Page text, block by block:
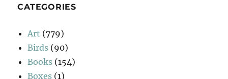
CATEGORIES
Art (779)
Birds (90)
Books (154)
Boxes (1)